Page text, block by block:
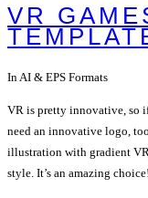
VR
In AI & EPS Formats
VR is pretty innovative, so
need an innovative logo,
illustration with gradient
style. It’s an amazing choice!